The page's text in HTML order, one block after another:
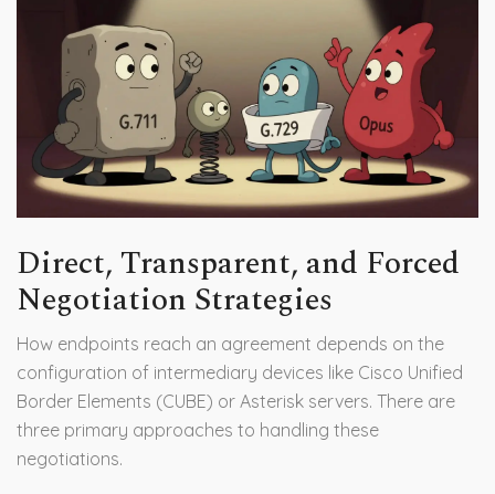
Direct, Transparent, and Forced
Negotiation Strategies
How endpoints reach an agreement depends on the
configuration of intermediary devices like Cisco Unified
Border Elements (CUBE) or Asterisk servers. There are
three primary approaches to handling these
negotiations.